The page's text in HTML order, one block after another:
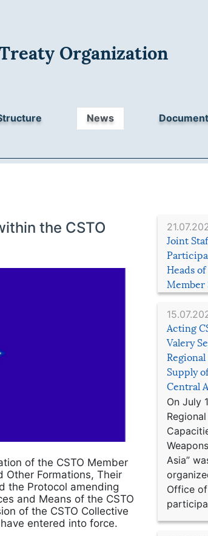
Organization
News
Joint
Heads
Member
Acting
Valery
Supply
Central
On July
Asia”
Office
the CSTO
of the CSTO Member
Other Formations, Their
the Protocol amending
and Means of the CSTO
of the CSTO Collective
entered into force.